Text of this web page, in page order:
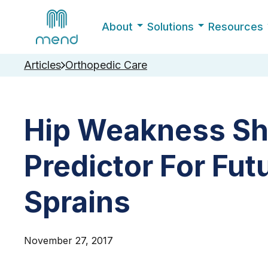
About Solutions Resources
Articles Orthopedic Care
Hip Weakness
Predictor For
Sprains
November 27, 2017